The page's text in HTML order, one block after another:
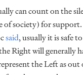
can count on the
society) for
said, usually it is safe
Right will generally
the Left as